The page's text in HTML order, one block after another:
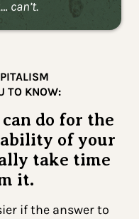
can’t.
TO KNOW:
do for the
of your
take time
it.
if the answer to